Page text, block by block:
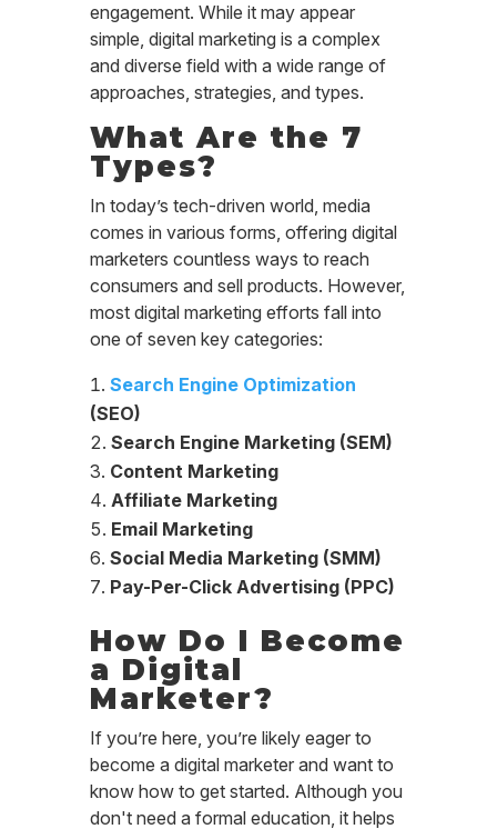
engagement. While it may appear
simple, digital marketing is a complex
and diverse field with a wide range of
approaches, strategies, and types.
What Are the 7
Types?
In today’s tech-driven world, media
comes in various forms, offering digital
marketers countless ways to reach
consumers and sell products. However,
most digital marketing efforts fall into
one of seven key categories:
Search Engine Optimization
(SEO)
Search Engine Marketing (SEM)
Content Marketing
Affiliate Marketing
Email Marketing
Social Media Marketing (SMM)
Pay-Per-Click Advertising (PPC)
How Do I Become
a Digital
Marketer?
If you’re here, you’re likely eager to
become a digital marketer and want to
know how to get started. Although you
don't need a formal education, it helps